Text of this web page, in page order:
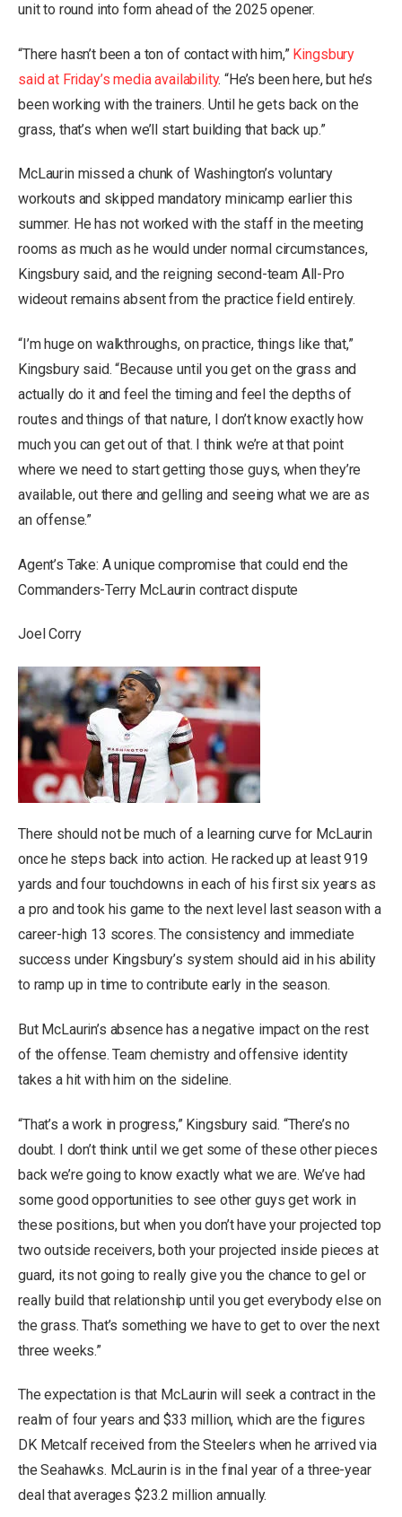
unit to round into form ahead of the 2025 opener.
“There hasn’t been a ton of contact with him,” Kingsbury
said at Friday’s media availability. “He’s been here, but he’s
been working with the trainers. Until he gets back on the
grass, that’s when we’ll start building that back up.”
McLaurin missed a chunk of Washington’s voluntary
workouts and skipped mandatory minicamp earlier this
summer. He has not worked with the staff in the meeting
rooms as much as he would under normal circumstances,
Kingsbury said, and the reigning second-team All-Pro
wideout remains absent from the practice field entirely.
“I’m huge on walkthroughs, on practice, things like that,”
Kingsbury said. “Because until you get on the grass and
actually do it and feel the timing and feel the depths of
routes and things of that nature, I don’t know exactly how
much you can get out of that. I think we’re at that point
where we need to start getting those guys, when they’re
available, out there and gelling and seeing what we are as
an offense.”
Agent’s Take: A unique compromise that could end the
Commanders-Terry McLaurin contract dispute
Joel Corry
There should not be much of a learning curve for McLaurin
once he steps back into action. He racked up at least 919
yards and four touchdowns in each of his first six years as
a pro and took his game to the next level last season with a
career-high 13 scores. The consistency and immediate
success under Kingsbury’s system should aid in his ability
to ramp up in time to contribute early in the season.
But McLaurin’s absence has a negative impact on the rest
of the offense. Team chemistry and offensive identity
takes a hit with him on the sideline.
“That’s a work in progress,” Kingsbury said. “There’s no
doubt. I don’t think until we get some of these other pieces
back we’re going to know exactly what we are. We’ve had
some good opportunities to see other guys get work in
these positions, but when you don’t have your projected top
two outside receivers, both your projected inside pieces at
guard, its not going to really give you the chance to gel or
really build that relationship until you get everybody else on
the grass. That’s something we have to get to over the next
three weeks.”
The expectation is that McLaurin will seek a contract in the
realm of four years and $33 million, which are the figures
DK Metcalf received from the Steelers when he arrived via
the Seahawks. McLaurin is in the final year of a three-year
deal that averages $23.2 million annually.